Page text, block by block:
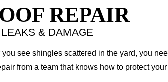
REPAIR
& DAMAGE
see shingles scattered in the yard, you
from a team that knows how to protect